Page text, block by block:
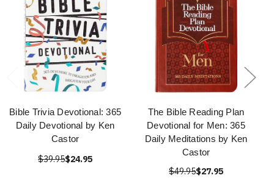
Bible Trivia Devotional: 365
Daily Devotional by Ken
Castor
$39.95$24.95
The Bible Reading Plan
Devotional for Men: 365
Daily Meditations by Ken
Castor
$49.95$27.95